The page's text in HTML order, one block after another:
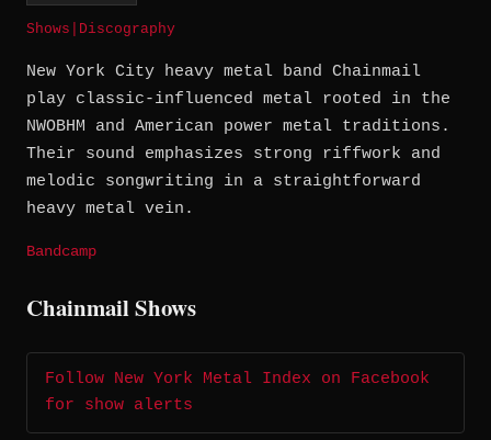
Shows Discography
New York City heavy metal band Chainmail
play classic-influenced metal rooted in the
NWOBHM and American power metal traditions.
Their sound emphasizes strong riffwork and
melodic songwriting in a straightforward
heavy metal vein.
Bandcamp
Chainmail Shows
Follow New York Metal Index on Facebook
for show alerts